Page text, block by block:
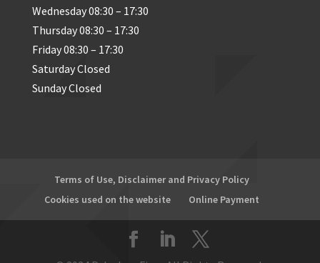
Wednesday 08:30 – 17:30
Thursday 08:30 – 17:30
Friday 08:30 – 17:30
Saturday Closed
Sunday Closed
Terms of Use, Disclaimer and Privacy Policy
Cookies used on the website
Online Payment